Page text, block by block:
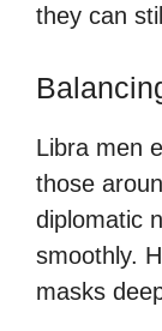
they can
Libra men
those
diplomatic
smoothly.
masks